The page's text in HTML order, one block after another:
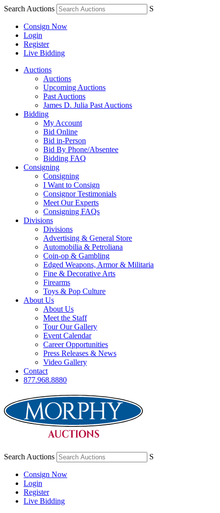
Search Auctions S
Consign Now
Login
Register
Live Bidding
Auctions
Auctions
Upcoming Auctions
Past Auctions
James D. Julia Past Auctions
Bidding
My Account
Bid Online
Bid in-Person
Bid By Phone/Absentee
Bidding FAQ
Consigning
Consigning
I Want to Consign
Consignor Testimonials
Meet Our Experts
Consigning FAQs
Divisions
Divisions
Advertising & General Store
Automobilia & Petroliana
Coin-op & Gambling
Edged Weapons, Armor & Militaria
Fine & Decorative Arts
Firearms
Toys & Pop Culture
About Us
About Us
Meet the Staff
Tour Our Gallery
Event Calendar
Career Opportunities
Press Releases & News
Video Gallery
Contact
877.968.8880
Search Auctions S
Consign Now
Login
Register
Live Bidding